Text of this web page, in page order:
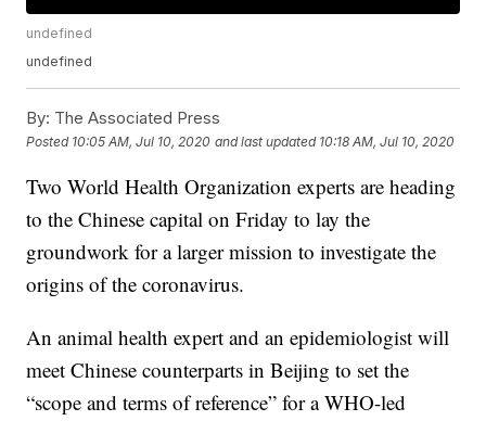
undefined
undefined
By: The Associated Press
Posted 10:05 AM, Jul 10, 2020 and last updated 10:18 AM, Jul 10, 2020
Two World Health Organization experts are heading
to the Chinese capital on Friday to lay the
groundwork for a larger mission to investigate the
origins of the coronavirus.
An animal health expert and an epidemiologist will
meet Chinese counterparts in Beijing to set the
“scope and terms of reference” for a WHO-led